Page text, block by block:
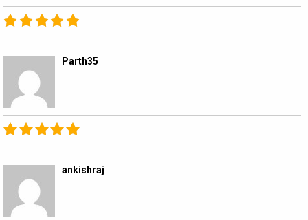
Parth35
ankishraj